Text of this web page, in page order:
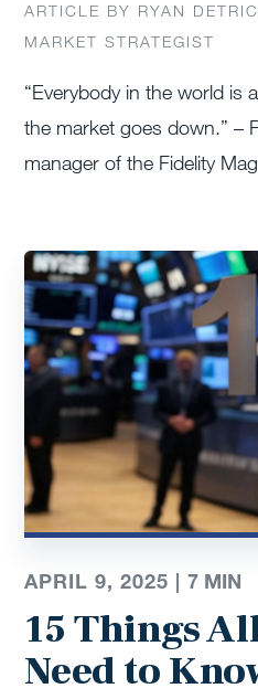
ARTICLE BY RYAN
MARKET STRATEGIST
“Everybody in the world is
the market goes down.” –
manager of the Fidelity
APRIL 9, 2025 |7 MIN
15 Things
Need to